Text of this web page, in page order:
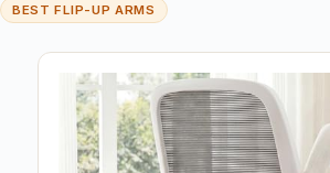
BEST FLIP-UP ARMS